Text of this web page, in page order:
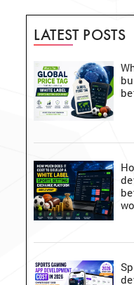
LATEST POSTS